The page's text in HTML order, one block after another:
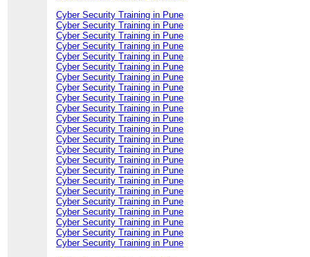
Cyber Security Training in Pune
Cyber Security Training in Pune
Cyber Security Training in Pune
Cyber Security Training in Pune
Cyber Security Training in Pune
Cyber Security Training in Pune
Cyber Security Training in Pune
Cyber Security Training in Pune
Cyber Security Training in Pune
Cyber Security Training in Pune
Cyber Security Training in Pune
Cyber Security Training in Pune
Cyber Security Training in Pune
Cyber Security Training in Pune
Cyber Security Training in Pune
Cyber Security Training in Pune
Cyber Security Training in Pune
Cyber Security Training in Pune
Cyber Security Training in Pune
Cyber Security Training in Pune
Cyber Security Training in Pune
Cyber Security Training in Pune
Cyber Security Training in Pune